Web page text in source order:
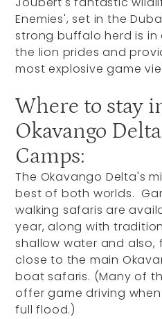
Enemies', set in the
strong buffalo herd is
the lion prides and
most explosive game
Where to stay
Okavango
Camps:
The Okavango Delta's
best of both worlds.
walking safaris are
year, along with
shallow water and
close to the main
boat safaris. (Many of
offer game driving
full flood.)